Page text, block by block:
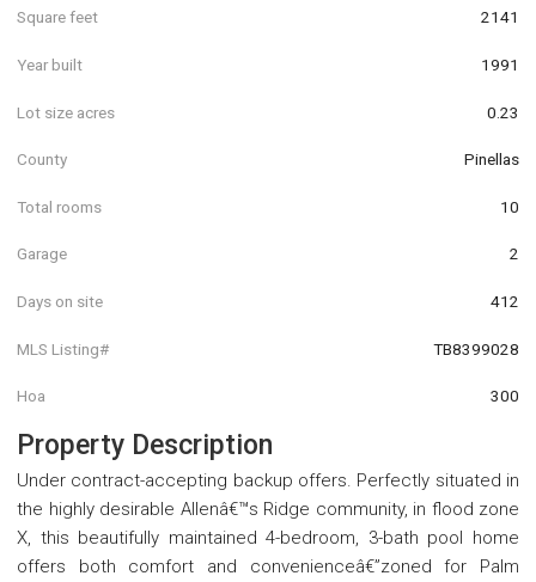
Square feet 2141
Year built 1991
Lot size acres 0.23
County Pinellas
Total rooms 10
Garage 2
Days on site 412
MLS Listing# TB8399028
Hoa 300
Property Description
Under contract-accepting backup offers. Perfectly situated in
the highly desirable Allenâ€™s Ridge community, in flood zone
X, this beautifully maintained 4-bedroom, 3-bath pool home
offers both comfort and convenienceâ€”zoned for Palm